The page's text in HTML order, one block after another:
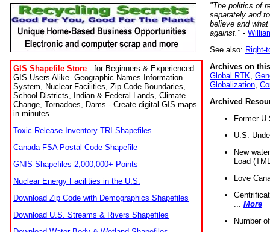
GIS Shapefile Store - for Beginners & Experienced
GIS Users Alike. Geographic Names Information
System, Nuclear Facilities, Zip Code Boundaries,
School Districts, Indian & Federal Lands, Climate
Change, Tornadoes, Dams - Create digital GIS maps
in minutes.
Toxic Release Inventory TRI Shapefiles
Canada FSA Postal Code Shapefile
GNIS Shapefiles 2,000,000+ Points
Nuclear Energy Facilities in the U.S.
Download Zip Code with Demographics Shapefiles
Download U.S. Streams & Rivers Shapefiles
"The politics of
separately and
believe and
against." -
See also: Right-
Archives on
Global RTK
Globalization
Archived
Former
U.S.
New
Load
Love
More
Number